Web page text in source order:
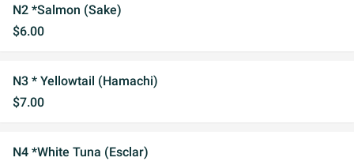
N2 *Salmon (Sake)
$6.00
N3 * Yellowtail (Hamachi)
$7.00
N4 *White Tuna (Esclar)